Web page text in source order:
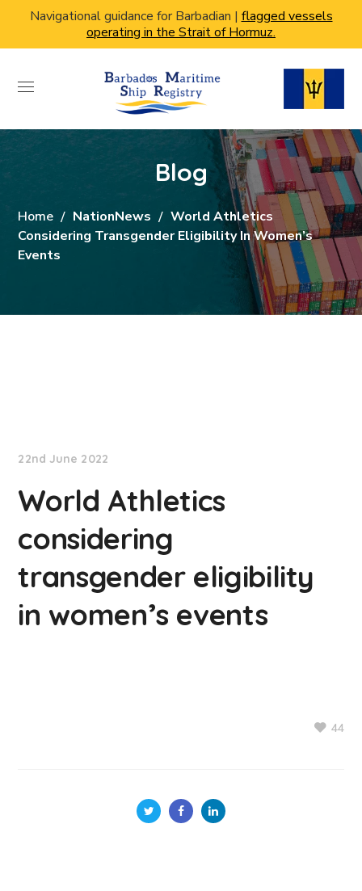
Navigational guidance for Barbadian | flagged vessels
operating in the Strait of Hormuz.
Blog
Home NationNews
World Athletics
Considering Transgender Eligibility In Women’s
Events
22nd June 2022
World Athletics
considering
transgender eligibility
in women’s events
44